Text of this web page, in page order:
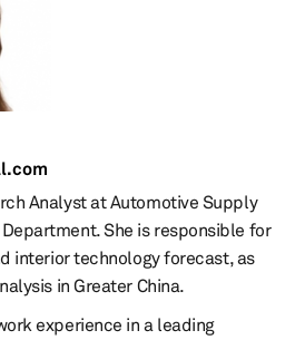
Analyst at Automotive Supply
She is responsible for
interior technology forecast, as
in Greater China.
experience in a leading